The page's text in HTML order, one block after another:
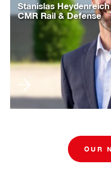
Stanislas
CMR Rail & Defense
OUR